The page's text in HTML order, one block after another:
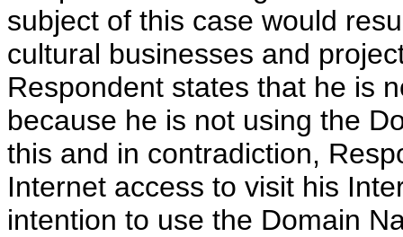
subject of this case would
cultural businesses and
Respondent states that he is
because he is not using the
this and in contradiction,
Internet access to visit his
intention to use the Domain